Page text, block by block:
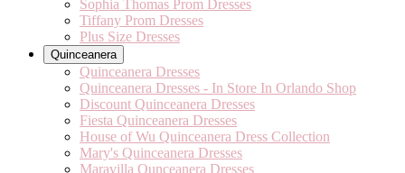
Sophia Thomas Prom Dresses
Tiffany Prom Dresses
Plus Size Dresses
Quinceanera
Quinceanera Dresses
Quinceanera Dresses - In Store In Orlando Shop
Discount Quinceanera Dresses
Fiesta Quinceanera Dresses
House of Wu Quinceanera Dress Collection
Mary's Quinceanera Dresses
Maravilla Qunceanera Dresses